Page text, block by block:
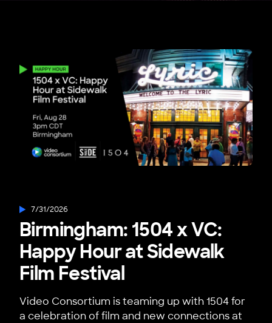
7/31/2026
Birmingham: 1504 x VC:
Happy Hour at Sidewalk
Film Festival
Video Consortium is teaming up with 1504 for
a celebration of film and new connections at